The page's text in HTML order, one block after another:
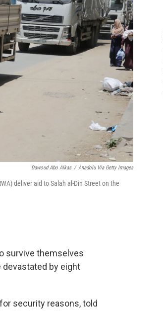
Dawoud Abo Alkas / Anadolu Via Getty Images
deliver aid to Salah al-Din Street on the
survive themselves
by eight
security reasons, told